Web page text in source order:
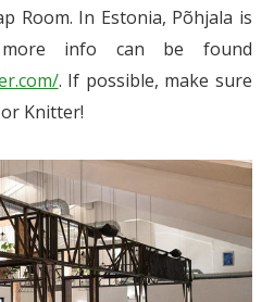
Room. In Estonia, Põhjala is
info can be found
. If possible, make sure
Knitter!